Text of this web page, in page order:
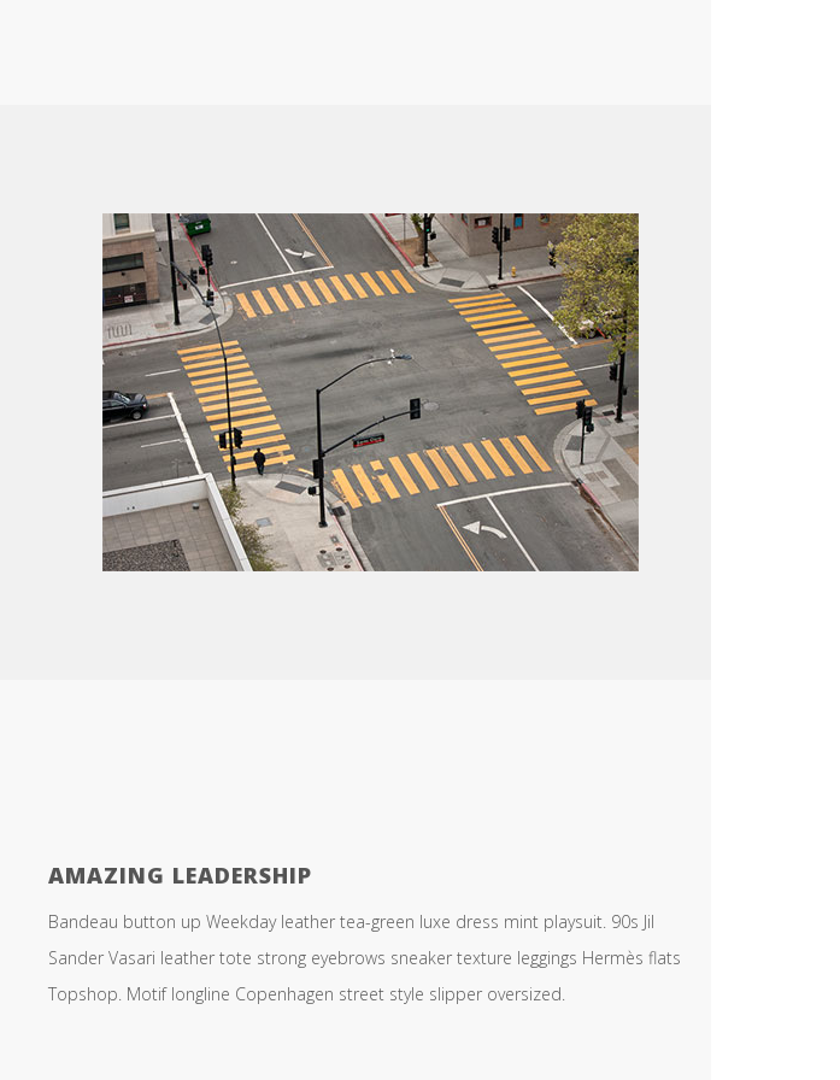
AMAZING LEADERSHIP
Bandeau button up Weekday leather tea-green luxe dress mint playsuit. 90s Jil
Sander Vasari leather tote strong eyebrows sneaker texture leggings Hermès flats
Topshop. Motif longline Copenhagen street style slipper oversized.